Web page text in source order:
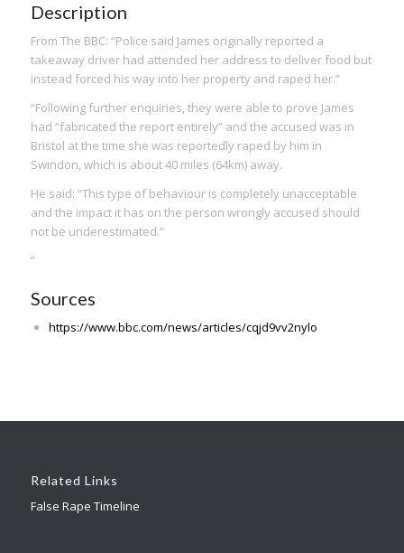
Description
From The BBC: “Police said James originally reported a
takeaway driver had attended her address to deliver food but
instead forced his way into her property and raped her.”
“Following further enquiries, they were able to prove James
had “fabricated the report entirely” and the accused was in
Bristol at the time she was reportedly raped by him in
Swindon, which is about 40 miles (64km) away.
He said: “This type of behaviour is completely unacceptable
and the impact it has on the person wrongly accused should
not be underestimated.”
”
Sources
https://www.bbc.com/news/articles/cqjd9vv2nylo
Related Links
False Rape Timeline